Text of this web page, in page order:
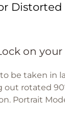
on your
be taken in
rotated
Portrait